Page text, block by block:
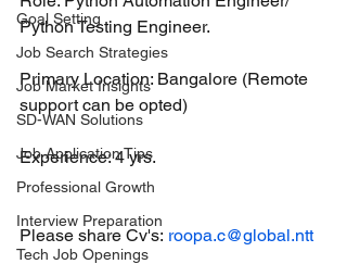
Goal Setting
Job Search Strategies
Job Market Insights
SD-WAN Solutions
Job Application Tips
Professional Growth
Interview Preparation
Tech Job Openings
Python Testing Engineer.
Primary Location: Bangalore (Remote
support can be opted)
Experience: 4 yrs.
Please share Cv's: roopa.c@global.ntt